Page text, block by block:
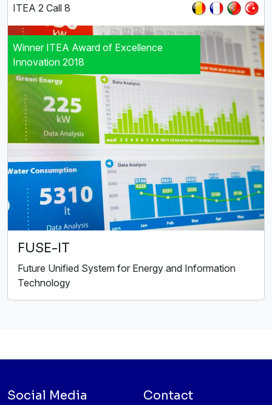
ITEA 2 Call 8
Winner ITEA Award of Excellence
Innovation 2018
FUSE-IT
Future Unified System for Energy and Information
Technology
Social Media Contact